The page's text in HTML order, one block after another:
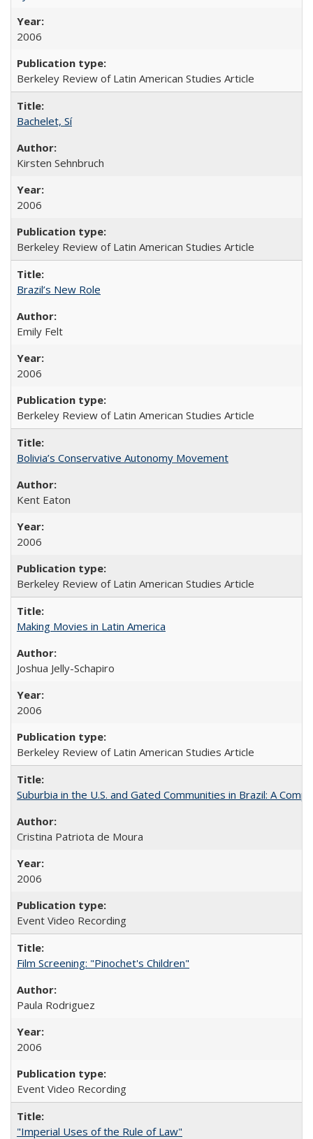
2006
Berkeley Review of Latin American Studies Article
Bachelet, Sí
Kirsten Sehnbruch
2006
Berkeley Review of Latin American Studies Article
Brazil’s New Role
Emily Felt
2006
Berkeley Review of Latin American Studies Article
Bolivia’s Conservative Autonomy Movement
Kent Eaton
2006
Berkeley Review of Latin American Studies Article
Making Movies in Latin America
Joshua Jelly-Schapiro
2006
Berkeley Review of Latin American Studies Article
Suburbia in the U.S. and Gated Communities in Brazil: A
Cristina Patriota de Moura
2006
Event Video Recording
Film Screening: "Pinochet's Children"
Paula Rodriguez
2006
Event Video Recording
"Imperial Uses of the Rule of Law"